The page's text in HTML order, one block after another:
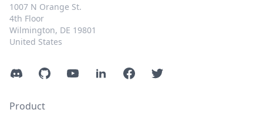
1007 N Orange St.
4th Floor
Wilmington, DE 19801
United States
DiscordGitHubYouTubeLinkedInFacebookTwitter
Product